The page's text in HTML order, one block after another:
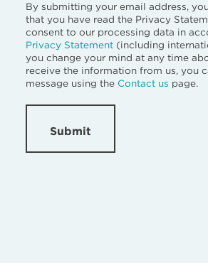
By submitting your email address,
that you have read the Privacy
consent to our processing data in
Privacy Statement (including
you change your mind at any time
receive the information from us, you
message using the Contact us page.
Submit